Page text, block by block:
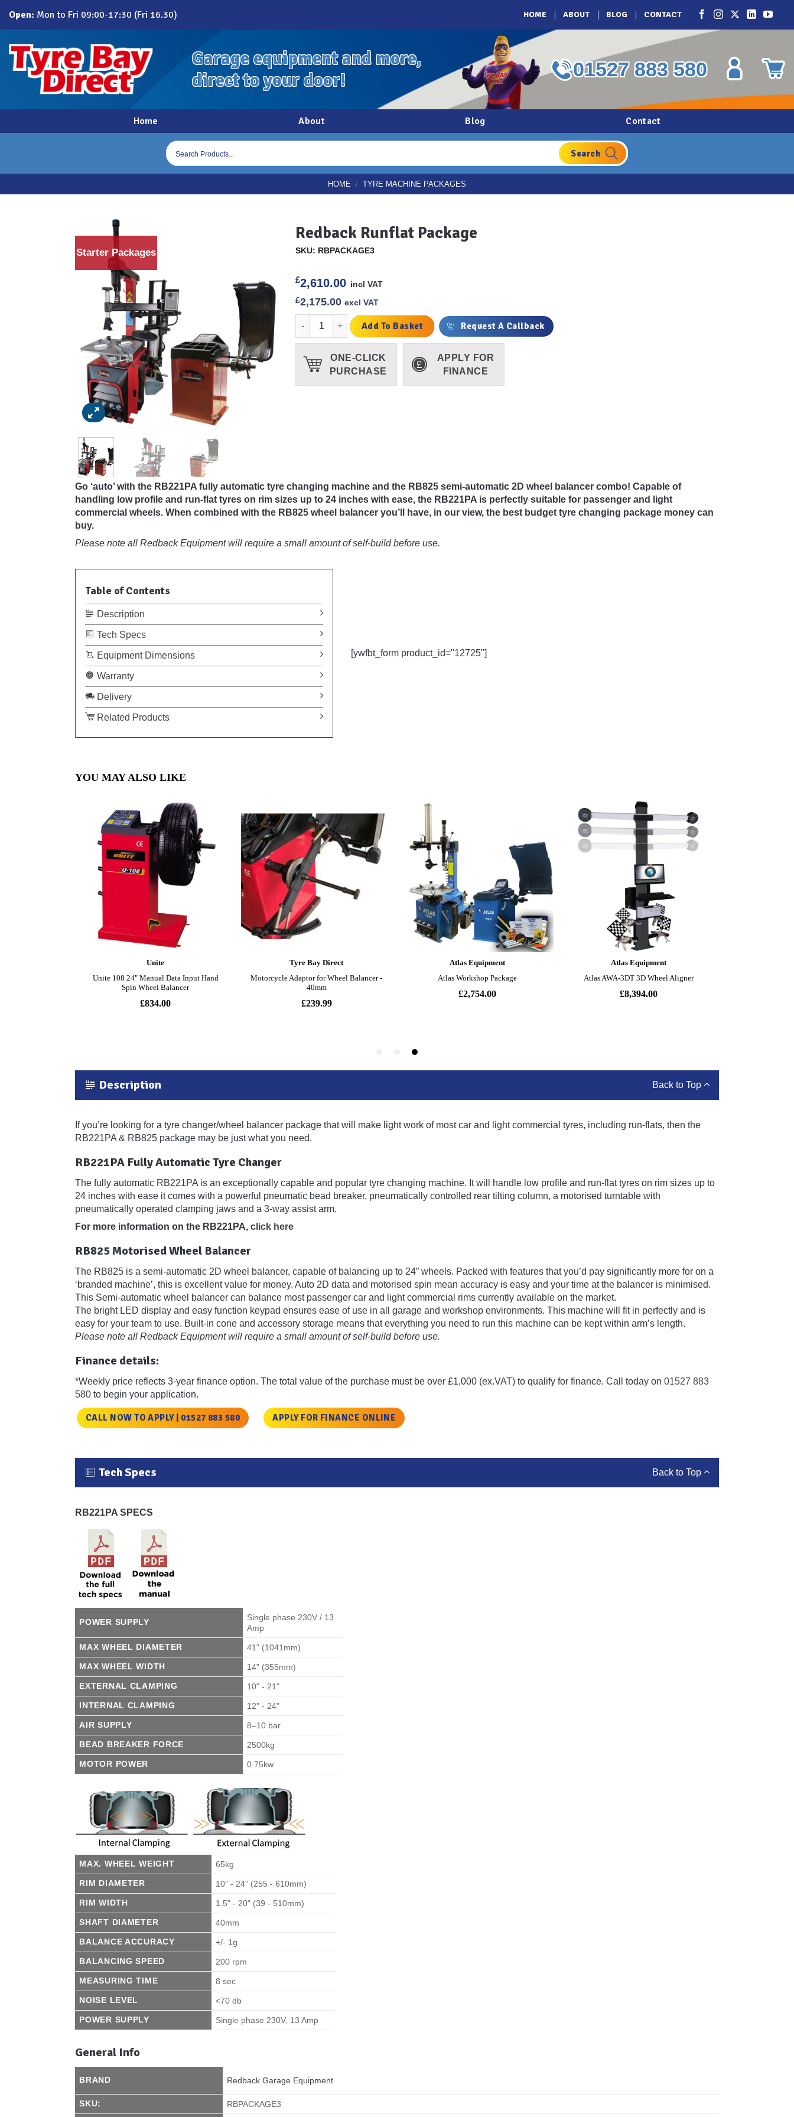
content
Open: Mon to Fri 09:00-17:30 (Fri 16.30) HOME ABOUT BLOG CONTACT
Garage equipment and more,
direct to your door!
01527 883 580
Home About Blog Contact
Products
search
HOME / TYRE MACHINE PACKAGES
Starter Packages
Redback Runflat Package
SKU: RBPACKAGE3
£2,610.00 incl VAT
£2,175.00 excl VAT
Redback Runflat Package quantity
Add To Basket Request A Callback
ONE-CLICK
PURCHASE
APPLY FOR
FINANCE
Go ‘auto’ with the RB221PA fully automatic tyre changing machine and the RB825 semi-automatic 2D wheel balancer combo! Capable of
handling low profile and run-flat tyres on rim sizes up to 24 inches with ease, the RB221PA is perfectly suitable for passenger and light
commercial wheels. When combined with the RB825 wheel balancer you’ll have, in our view, the best budget tyre changing package money can
buy.
Please note all Redback Equipment will require a small amount of self-build before use.
Table of Contents
Description
Tech Specs
Equipment Dimensions
Warranty
Delivery
Related Products
[ywfbt_form product_id="12725"]
Description Back to Top
If you’re looking for a tyre changer/wheel balancer package that will make light work of most car and light commercial tyres, including run-flats, then the
RB221PA & RB825 package may be just what you need.
RB221PA Fully Automatic Tyre Changer
The fully automatic RB221PA is an exceptionally capable and popular tyre changing machine. It will handle low profile and run-flat tyres on rim sizes up to
24 inches with ease it comes with a powerful pneumatic bead breaker, pneumatically controlled rear tilting column, a motorised turntable with
pneumatically operated clamping jaws and a 3-way assist arm.
For more information on the RB221PA, click here
RB825 Motorised Wheel Balancer
The RB825 is a semi-automatic 2D wheel balancer, capable of balancing up to 24” wheels. Packed with features that you’d pay significantly more for on a
‘branded machine’, this is excellent value for money. Auto 2D data and motorised spin mean accuracy is easy and your time at the balancer is minimised.
This Semi-automatic wheel balancer can balance most passenger car and light commercial rims currently available on the market.
The bright LED display and easy function keypad ensures ease of use in all garage and workshop environments. This machine will fit in perfectly and is
easy for your team to use. Built-in cone and accessory storage means that everything you need to run this machine can be kept within arm’s length.
Please note all Redback Equipment will require a small amount of self-build before use.
Finance details:
*Weekly price reflects 3-year finance option. The total value of the purchase must be over £1,000 (ex.VAT) to qualify for finance. Call today on 01527 883
580 to begin your application.
CALL NOW TO APPLY | 01527 883 580 APPLY FOR FINANCE ONLINE
Tech Specs Back to Top
RB221PA SPECS
POWER SUPPLY
Single phase 230V / 13
Amp
MAX WHEEL DIAMETER
41" (1041mm)
MAX WHEEL WIDTH
14" (355mm)
EXTERNAL CLAMPING
10" - 21"
INTERNAL CLAMPING
12" - 24"
AIR SUPPLY
8–10 bar
BEAD BREAKER FORCE
2500kg
MOTOR POWER
0.75kw
MAX. WHEEL WEIGHT
65kg
RIM DIAMETER
10" - 24" (255 - 610mm)
RIM WIDTH
1.5" - 20" (39 - 510mm)
SHAFT DIAMETER
40mm
BALANCE ACCURACY
+/- 1g
BALANCING SPEED
200 rpm
MEASURING TIME
8 sec
NOISE LEVEL
<70 db
POWER SUPPLY
Single phase 230V, 13 Amp
General Info
BRAND Redback Garage Equipment
SKU: RBPACKAGE3